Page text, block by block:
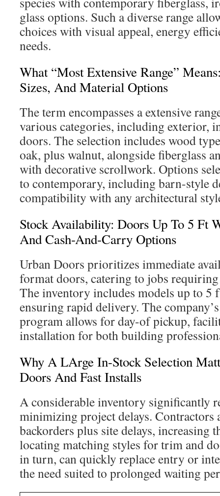
glass options. Such a diverse range
choices with visual appeal, energy
needs.
What “Most Extensive Range”
Sizes, And Material Options
The term encompasses a extensive
various categories, including exterior,
doors. The selection includes wood
oak, plus walnut, alongside fiberglass
with decorative scrollwork. Options
to contemporary, including barn-style
compatibility with any architectural
Stock Availability: Doors Up To 5 Ft
And Cash-And-Carry Options
Urban Doors prioritizes immediate
format doors, catering to jobs
The inventory includes models up to 5
ensuring rapid delivery. The
program allows for day-of pickup,
installation for both building
Why A LArge In-Stock Selection
Doors And Fast Installs
A considerable inventory significantly
minimizing project delays. Contractors
backorders plus site delays, increasing
locating matching styles for trim and
in turn, can quickly replace entry or
the need suited to prolonged waiting